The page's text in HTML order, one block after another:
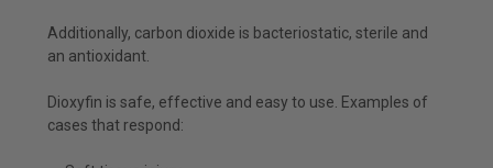
Additionally, carbon dioxide is bacteriostatic, sterile and
an antioxidant.
Dioxyfin is safe, effective and easy to use. Examples of
cases that respond: